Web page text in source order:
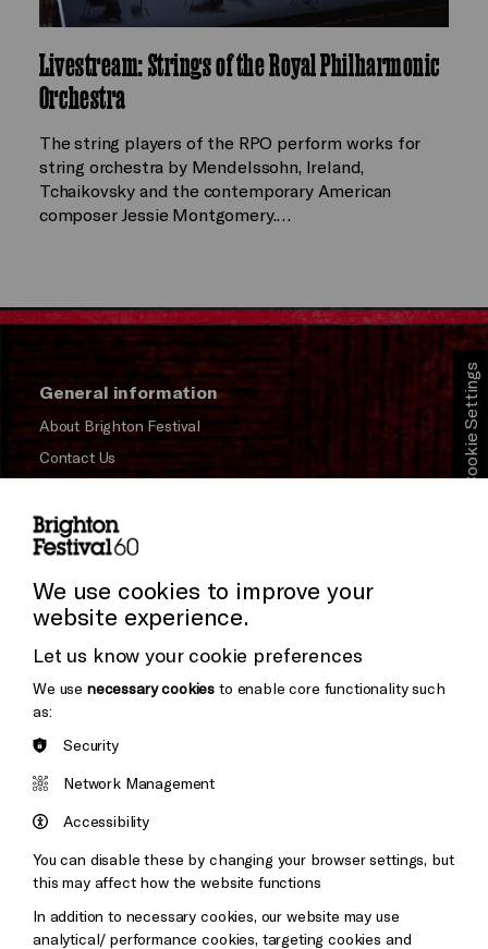
Livestream: Strings of the Royal Philharmonic
Orchestra
The string players of the RPO perform works for
string orchestra by Mendelssohn, Ireland,
Tchaikovsky and the contemporary American
composer Jessie Montgomery.…
General information
About Brighton Festival
Contact Us
Press and Media
Donors & Supporters
Thank You
Brighton
&s;
Pebble
Mayo
Baxter
Cookie Settings
We use cookies to improve your
website experience.
Let us know your cookie preferences
We use necessary cookies to enable core functionality such
as:
Security
Network Management
Accessibility
You can disable these by changing your browser settings, but
this may affect how the website functions
In addition to necessary cookies, our website may use
analytical/ performance cookies, targeting cookies and